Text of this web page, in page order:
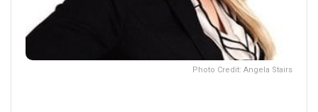
Photo Credit: Angela Stairs